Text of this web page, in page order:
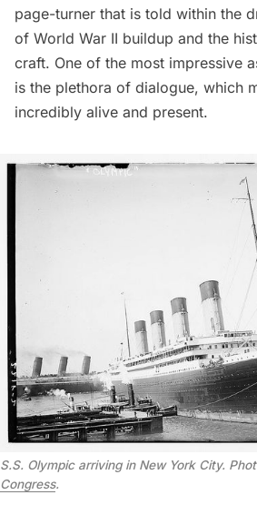
page-turner that is told within the
of World War II buildup and the
craft. One of the most impressive
is the plethora of dialogue, which
incredibly alive and present.
S.S. Olympic arriving in New York City.
Congress.